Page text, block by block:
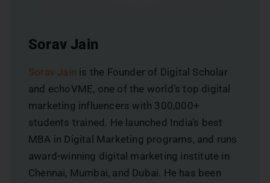
Sorav Jain
Sorav Jain is the Founder of Digital Scholar
and echoVME, one of the world’s top digital
marketing influencers with 300,000+
students trained. He launched India’s best
MBA in Digital Marketing programs, and runs
award-winning digital marketing institute in
Chennai, Mumbai, and Dubai. He has been